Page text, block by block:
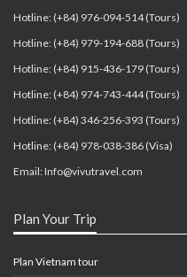
Hotline: (+84) 976-094-514 (Tours)
Hotline: (+84) 979-194-688 (Tours)
Hotline: (+84) 915-436-179 (Tours)
Hotline: (+84) 974-743-444 (Tours)
Hotline: (+84) 346-256-393 (Tours)
Hotline: (+84) 978-038-386 (Visa)
Email: Info@vivutravel.com
Plan Your Trip
Plan Vietnam tour